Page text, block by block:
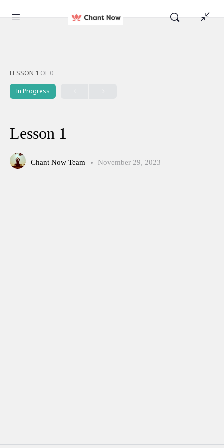
LESSON 1 OF 0
In Progress
Lesson 1
Chant Now Team November 29, 2023